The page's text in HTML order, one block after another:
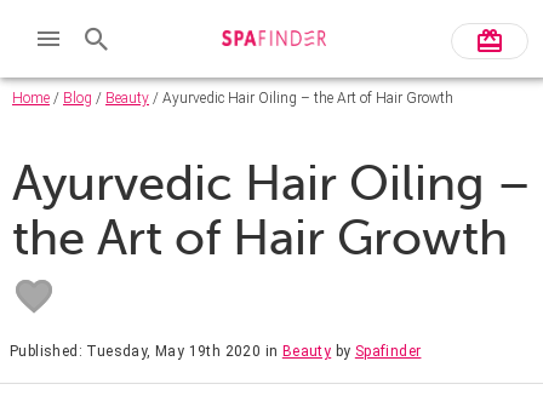
Home / Blog / Beauty / Ayurvedic Hair Oiling – the Art of Hair Growth
Ayurvedic Hair Oiling –
the Art of Hair Growth
Published: Tuesday, May 19th 2020 in Beauty by Spafinder